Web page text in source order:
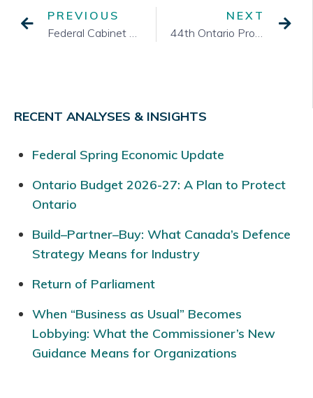
PREVIOUS
Federal Cabinet Shuffle
NEXT
44th Ontario Provincial Election Call
RECENT ANALYSES & INSIGHTS
Federal Spring Economic Update
Ontario Budget 2026-27: A Plan to Protect
Ontario
Build–Partner–Buy: What Canada’s Defence
Strategy Means for Industry
Return of Parliament
When “Business as Usual” Becomes
Lobbying: What the Commissioner’s New
Guidance Means for Organizations